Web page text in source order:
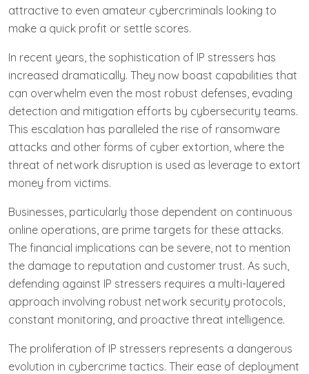
attractive to even amateur cybercriminals looking to
make a quick profit or settle scores.
In recent years, the sophistication of IP stressers has
increased dramatically. They now boast capabilities that
can overwhelm even the most robust defenses, evading
detection and mitigation efforts by cybersecurity teams.
This escalation has paralleled the rise of ransomware
attacks and other forms of cyber extortion, where the
threat of network disruption is used as leverage to extort
money from victims.
Businesses, particularly those dependent on continuous
online operations, are prime targets for these attacks.
The financial implications can be severe, not to mention
the damage to reputation and customer trust. As such,
defending against IP stressers requires a multi-layered
approach involving robust network security protocols,
constant monitoring, and proactive threat intelligence.
The proliferation of IP stressers represents a dangerous
evolution in cybercrime tactics. Their ease of deployment